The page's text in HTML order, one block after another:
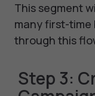
This segment
many first-time
through this
Step 3: